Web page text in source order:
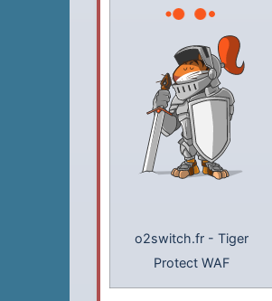
o2switch.fr - Tiger
Protect WAF